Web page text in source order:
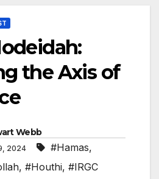
the Axis of
Webb
2024 #Hamas,
, #Houthi, #IRGC